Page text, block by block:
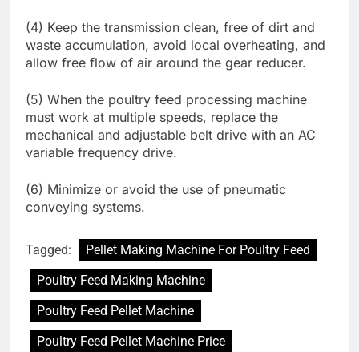
(4) Keep the transmission clean, free of dirt and
waste accumulation, avoid local overheating, and
allow free flow of air around the gear reducer.
(5) When the poultry feed processing machine
must work at multiple speeds, replace the
mechanical and adjustable belt drive with an AC
variable frequency drive.
(6) Minimize or avoid the use of pneumatic
conveying systems.
Tagged:
Pellet Making Machine For Poultry Feed
Poultry Feed Making Machine
Poultry Feed Pellet Machine
Poultry Feed Pellet Machine Price